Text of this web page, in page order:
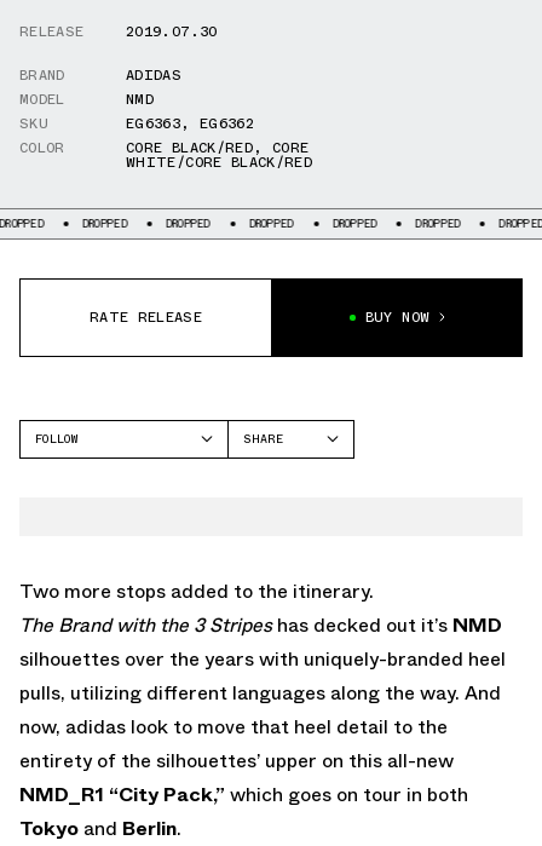
RELEASE
2019.07.30
BRAND
ADIDAS
MODEL
NMD
SKU
EG6363, EG6362
COLOR
CORE BLACK/RED, CORE
WHITE/CORE BLACK/RED
DROPPED DROPPED DROPPED DROPPED DROPPED DROPPED
RATE RELEASE BUY NOW
FOLLOW
SHARE
Two more stops added to the itinerary.
The Brand with the 3 Stripeshas decked out it’s NMD
silhouettes over the years with uniquely-branded heel
pulls, utilizing different languages along the way. And
now, adidas look to move that heel detail to the
entirety of the silhouettes’ upper on this all-new
NMD_R1 “City Pack,” which goes on tour in both
Tokyo and Berlin.